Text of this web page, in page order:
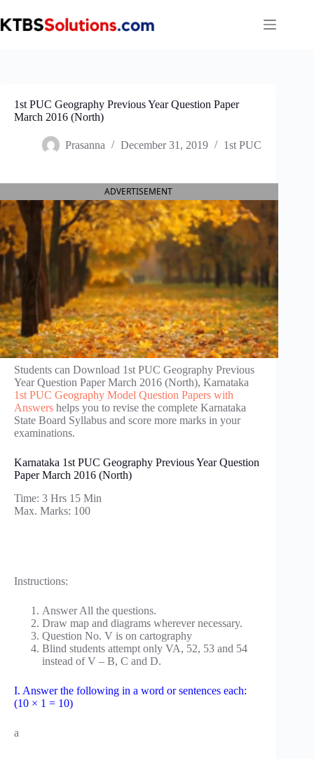
to
content
1st PUC Geography Previous Year Question Paper
March 2016 (North)
Prasanna December 31, 2019 1st PUC
ADVERTISEMENT
Students can Download 1st PUC Geography Previous
Year Question Paper March 2016 (North), Karnataka
1st PUC Geography Model Question Papers with
Answers helps you to revise the complete Karnataka
State Board Syllabus and score more marks in your
examinations.
Karnataka 1st PUC Geography Previous Year Question
Paper March 2016 (North)
Time: 3 Hrs 15 Min
Max. Marks: 100
Instructions:
Answer All the questions.
Draw map and diagrams wherever necessary.
Question No. V is on cartography
Blind students attempt only VA, 52, 53 and 54
instead of V – B, C and D.
I. Answer the following in a word or sentences each:
(10 × 1 = 10)
a